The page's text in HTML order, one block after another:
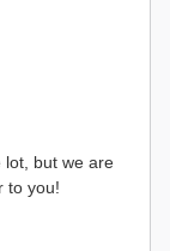
lot, but we are
to you!